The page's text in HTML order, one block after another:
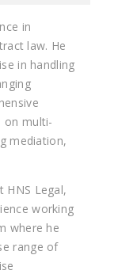
in
law. He
in handling
on multi-
mediation,
HNS Legal,
working
where he
range of